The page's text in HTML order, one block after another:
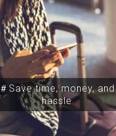
＃Save time, money, and
hassle